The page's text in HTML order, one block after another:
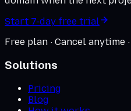
Start 7-day free trial
Free plan · Cancel anytime
Solutions
Pricing
Blog